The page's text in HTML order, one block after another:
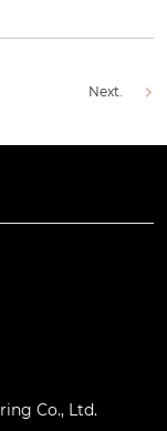
Next.
Co., Ltd.